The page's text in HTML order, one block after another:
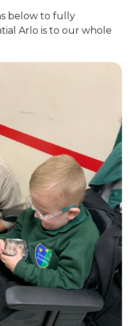
below to fully
Arlo is to our whole